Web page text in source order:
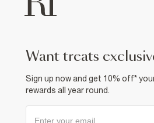
want treats
Sign up now and get 10% off*
rewards all year round.